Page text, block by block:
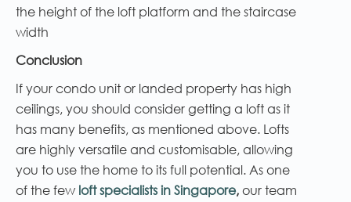
the height of the loft platform and the staircase
width
Conclusion
If your condo unit or landed property has high
ceilings, you should consider getting a loft as it
has many benefits, as mentioned above. Lofts
are highly versatile and customisable, allowing
you to use the home to its full potential. As one
of the few loft specialists in Singapore, our team